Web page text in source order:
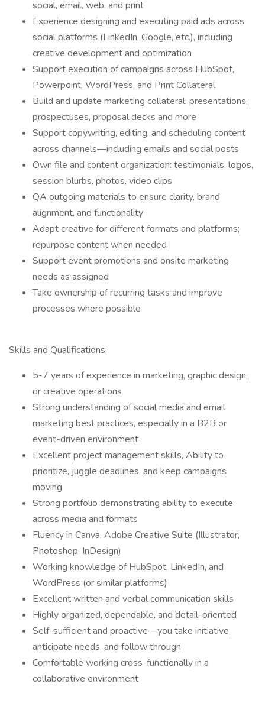
social, email, web, and print
Experience designing and executing paid ads across
social platforms (LinkedIn, Google, etc.), including
creative development and optimization
Support execution of campaigns across HubSpot,
Powerpoint, WordPress, and Print Collateral
Build and update marketing collateral: presentations,
prospectuses, proposal decks and more
Support copywriting, editing, and scheduling content
across channels—including emails and social posts
Own file and content organization: testimonials, logos,
session blurbs, photos, video clips
QA outgoing materials to ensure clarity, brand
alignment, and functionality
Adapt creative for different formats and platforms;
repurpose content when needed
Support event promotions and onsite marketing
needs as assigned
Take ownership of recurring tasks and improve
processes where possible
Skills and Qualifications:
5-7 years of experience in marketing, graphic design,
or creative operations
Strong understanding of social media and email
marketing best practices, especially in a B2B or
event-driven environment
Excellent project management skills, Ability to
prioritize, juggle deadlines, and keep campaigns
moving
Strong portfolio demonstrating ability to execute
across media and formats
Fluency in Canva, Adobe Creative Suite (Illustrator,
Photoshop, InDesign)
Working knowledge of HubSpot, LinkedIn, and
WordPress (or similar platforms)
Excellent written and verbal communication skills
Highly organized, dependable, and detail-oriented
Self-sufficient and proactive—you take initiative,
anticipate needs, and follow through
Comfortable working cross-functionally in a
collaborative environment